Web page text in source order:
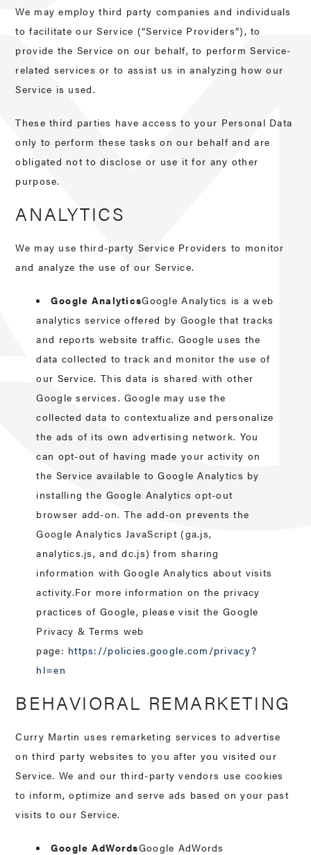
We may employ third party companies and individuals
to facilitate our Service (“Service Providers”), to
provide the Service on our behalf, to perform Service-
related services or to assist us in analyzing how our
Service is used.
These third parties have access to your Personal Data
only to perform these tasks on our behalf and are
obligated not to disclose or use it for any other
purpose.
ANALYTICS
We may use third-party Service Providers to monitor
and analyze the use of our Service.
Google AnalyticsGoogle Analytics is a web
analytics service offered by Google that tracks
and reports website traffic. Google uses the
data collected to track and monitor the use of
our Service. This data is shared with other
Google services. Google may use the
collected data to contextualize and personalize
the ads of its own advertising network. You
can opt-out of having made your activity on
the Service available to Google Analytics by
installing the Google Analytics opt-out
browser add-on. The add-on prevents the
Google Analytics JavaScript (ga.js,
analytics.js, and dc.js) from sharing
information with Google Analytics about visits
activity.For more information on the privacy
practices of Google, please visit the Google
Privacy & Terms web
page: https://policies.google.com/privacy?
hl=en
BEHAVIORAL REMARKETING
Curry Martin uses remarketing services to advertise
on third party websites to you after you visited our
Service. We and our third-party vendors use cookies
to inform, optimize and serve ads based on your past
visits to our Service.
Google AdWordsGoogle AdWords